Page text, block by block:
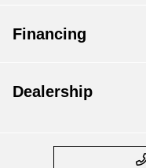
Financing
Dealership